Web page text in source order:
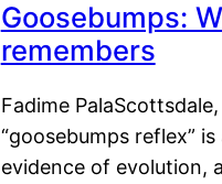
Goosebumps:
remembers
Fadime
“goosebumps reflex”
evidence of evolution,